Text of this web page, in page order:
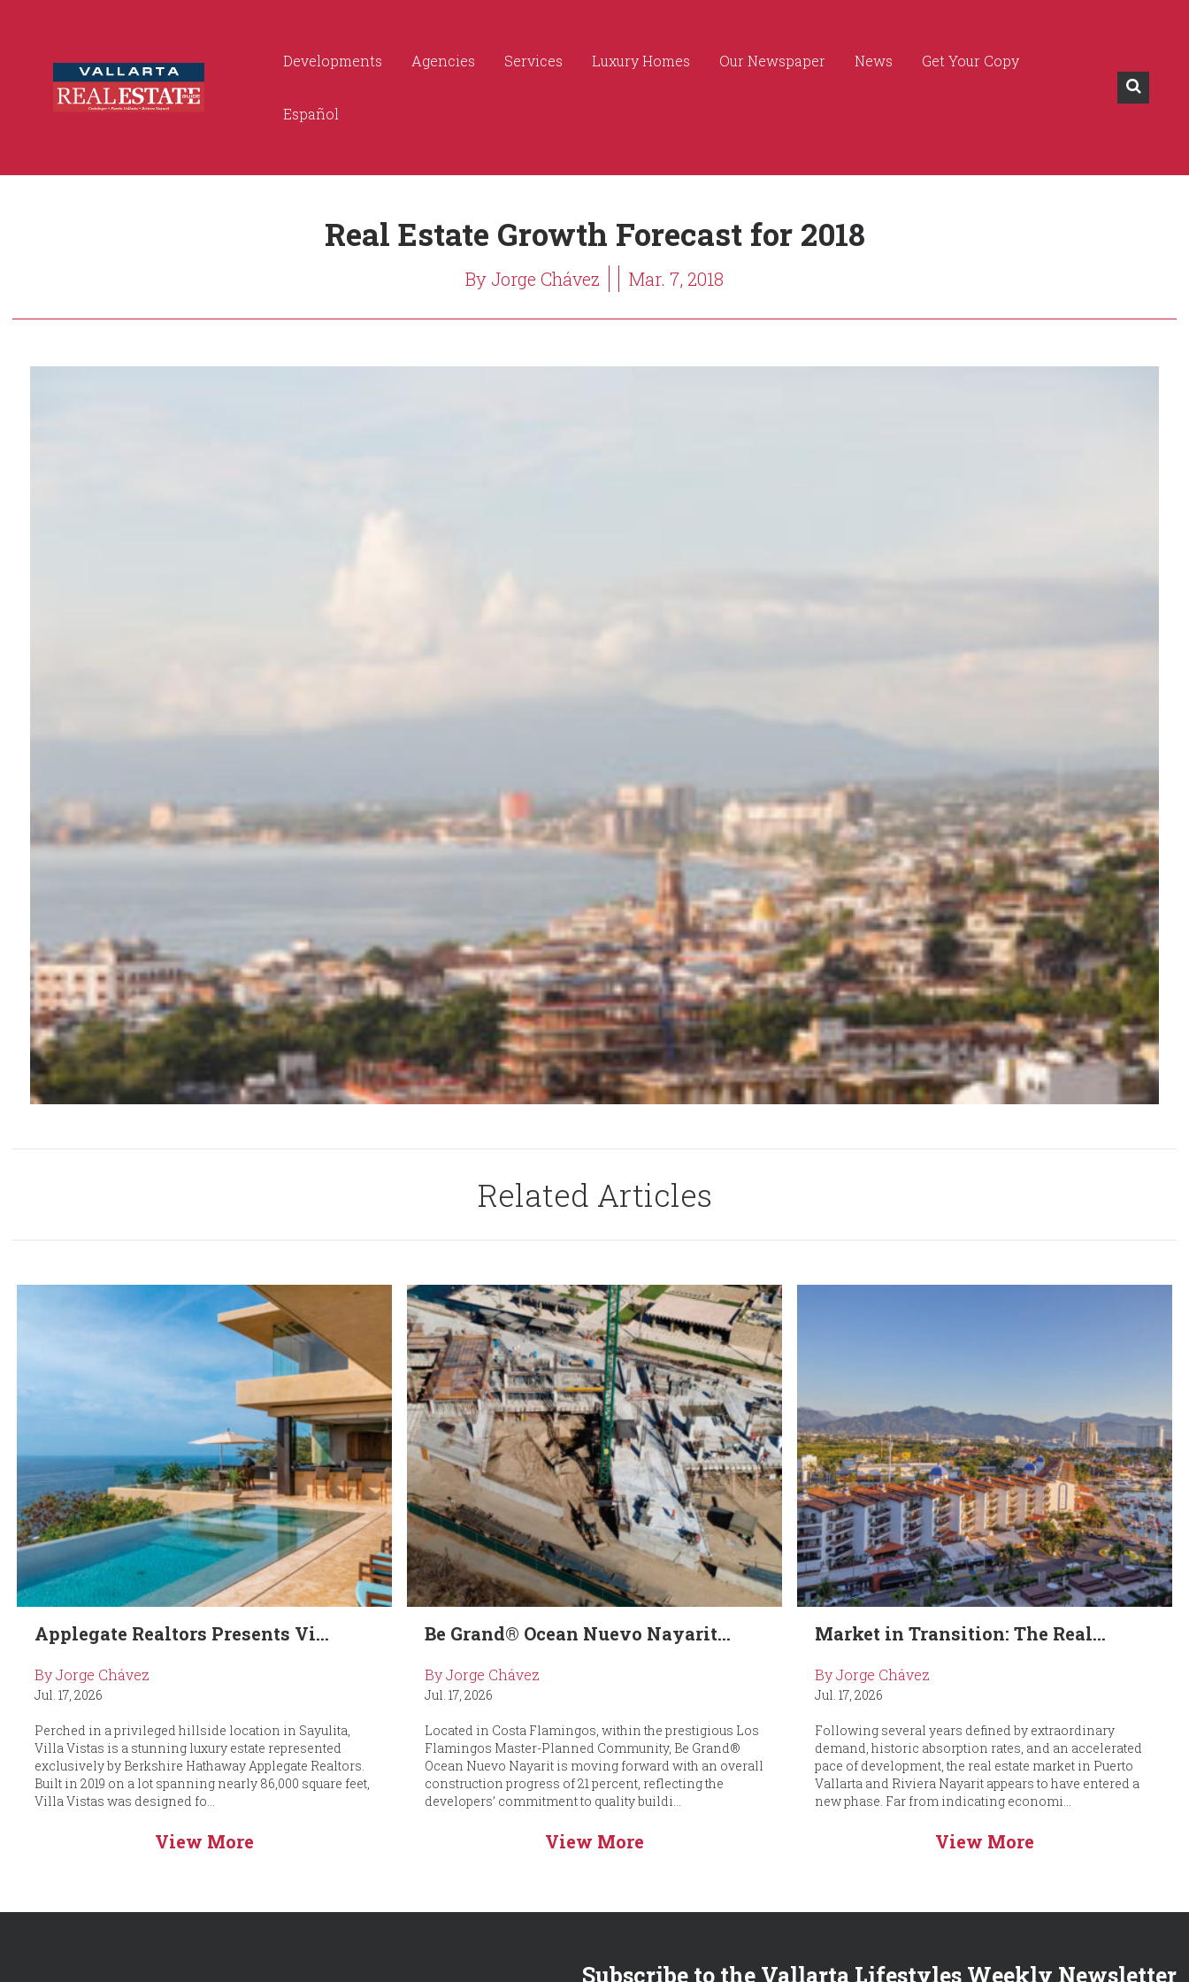
Developments Agencies Services Luxury Homes Our Newspaper News Get Your Copy
Español
Real Estate Growth Forecast for 2018
By Jorge Chávez Mar. 7, 2018
Related Articles
Applegate Realtors Presents Vi...
By Jorge Chávez
Jul. 17, 2026
Perched in a privileged hillside location in Sayulita,
Villa Vistas is a stunning luxury estate represented
exclusively by Berkshire Hathaway Applegate Realtors.
Built in 2019 on a lot spanning nearly 86,000 square feet,
Villa Vistas was designed fo...
View More
Be Grand® Ocean Nuevo Nayarit...
By Jorge Chávez
Jul. 17, 2026
Located in Costa Flamingos, within the prestigious Los
Flamingos Master-Planned Community, Be Grand®
Ocean Nuevo Nayarit is moving forward with an overall
construction progress of 21 percent, reflecting the
developers’ commitment to quality buildi...
View More
Market in Transition: The Real...
By Jorge Chávez
Jul. 17, 2026
Following several years defined by extraordinary
demand, historic absorption rates, and an accelerated
pace of development, the real estate market in Puerto
Vallarta and Riviera Nayarit appears to have entered a
new phase. Far from indicating economi...
View More
Subscribe to the Vallarta Lifestyles Weekly Newsletter